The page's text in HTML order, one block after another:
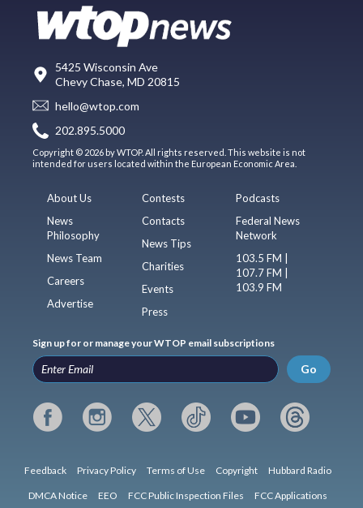
5425 Wisconsin Ave
Chevy Chase, MD 20815
hello@wtop.com
202.895.5000
Copyright © 2026 by WTOP. All rights reserved. This website is not
intended for users located within the European Economic Area.
About Us
News
Philosophy
News Team
Careers
Advertise
Contests
Contacts
News Tips
Charities
Events
Press
Podcasts
Federal News
Network
103.5 FM |
107.7 FM |
103.9 FM
Sign up for or manage your WTOP email subscriptions
Go
Feedback Privacy Policy Terms of Use Copyright Hubbard Radio
DMCA Notice EEO FCC Public Inspection Files FCC Applications